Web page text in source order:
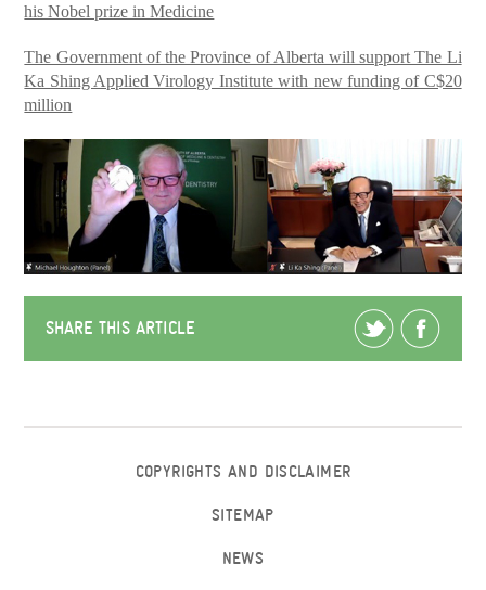
his Nobel prize in Medicine
The Government of the Province of Alberta will support The Li
Ka Shing Applied Virology Institute with new funding of C$20
million
SHARE THIS ARTICLE
COPYRIGHTS AND DISCLAIMER
SITEMAP
NEWS